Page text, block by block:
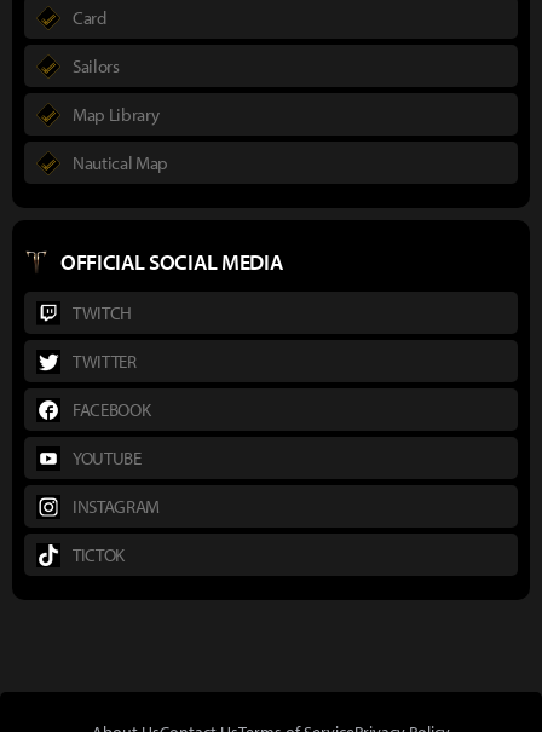
Card
Sailors
Map Library
Nautical Map
OFFICIAL SOCIAL MEDIA
TWITCH
TWITTER
FACEBOOK
YOUTUBE
INSTAGRAM
TICTOK